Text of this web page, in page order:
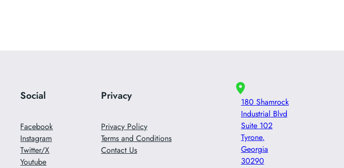
Social
Facebook
Instagram
Twitter/X
Youtube
Privacy
Privacy Policy
Terms and Conditions
Contact Us
180 Shamrock
Industrial Blvd
Suite 102
Tyrone,
Georgia
30290